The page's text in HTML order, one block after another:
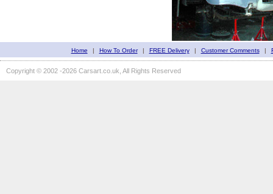
Home | How To Order | FREE Delivery | Customer Comments |
Copyright © 2002 -2026 Carsart.co.uk, All Rights Reserved